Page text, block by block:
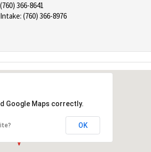
(760) 366-8641
Intake: (760) 366-8976
Google Maps correctly.
OK